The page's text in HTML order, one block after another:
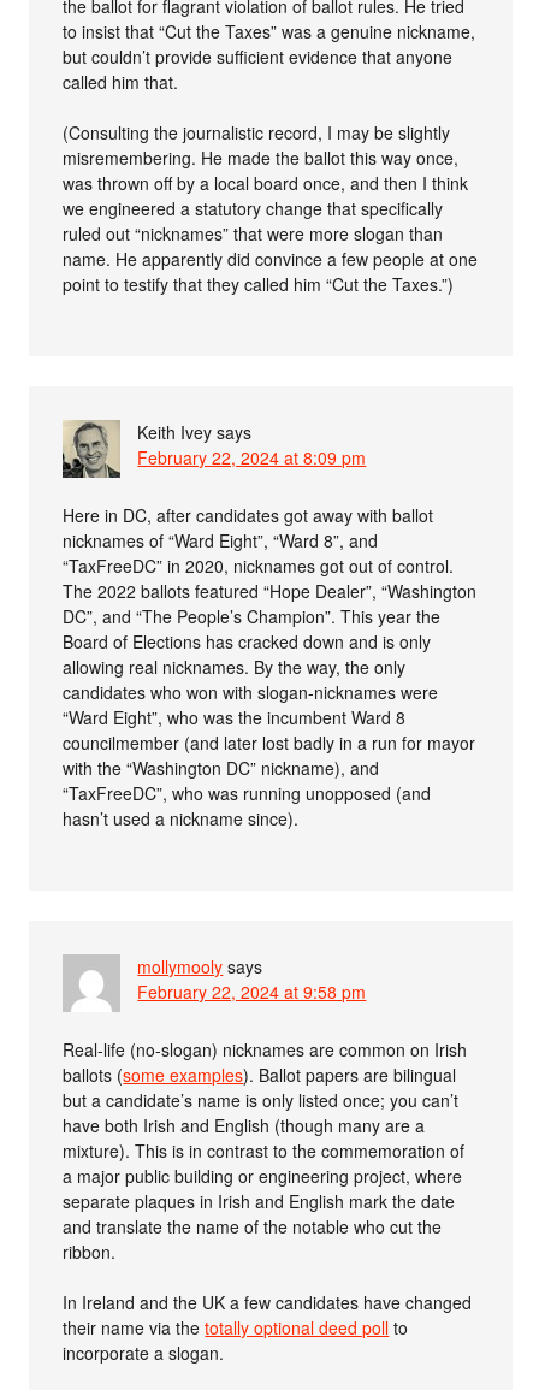
the ballot for flagrant violation of ballot rules. He tried
to insist that “Cut the Taxes” was a genuine nickname,
but couldn’t provide sufficient evidence that anyone
called him that.
(Consulting the journalistic record, I may be slightly
misremembering. He made the ballot this way once,
was thrown off by a local board once, and then I think
we engineered a statutory change that specifically
ruled out “nicknames” that were more slogan than
name. He apparently did convince a few people at one
point to testify that they called him “Cut the Taxes.”)
Keith Ivey says
February 22, 2024 at 8:09 pm
Here in DC, after candidates got away with ballot
nicknames of “Ward Eight”, “Ward 8”, and
“TaxFreeDC” in 2020, nicknames got out of control.
The 2022 ballots featured “Hope Dealer”, “Washington
DC”, and “The People’s Champion”. This year the
Board of Elections has cracked down and is only
allowing real nicknames. By the way, the only
candidates who won with slogan-nicknames were
“Ward Eight”, who was the incumbent Ward 8
councilmember (and later lost badly in a run for mayor
with the “Washington DC” nickname), and
“TaxFreeDC”, who was running unopposed (and
hasn’t used a nickname since).
mollymooly says
February 22, 2024 at 9:58 pm
Real-life (no-slogan) nicknames are common on Irish
ballots (some examples). Ballot papers are bilingual
but a candidate’s name is only listed once; you can’t
have both Irish and English (though many are a
mixture). This is in contrast to the commemoration of
a major public building or engineering project, where
separate plaques in Irish and English mark the date
and translate the name of the notable who cut the
ribbon.
In Ireland and the UK a few candidates have changed
their name via thetotally optional deed poll to
incorporate a slogan.